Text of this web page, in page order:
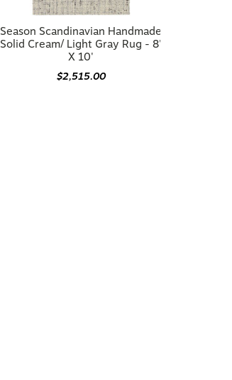
Season Scandinavian Handmade
Solid Cream/ Light Gray Rug - 8'
X 10'
$2,515.00